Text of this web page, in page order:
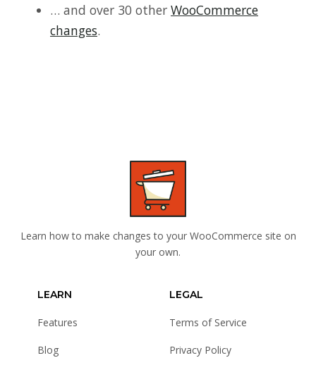
… and over 30 other WooCommerce
changes.
Learn how to make changes to your WooCommerce site on
your own.
LEARN
Features
Blog
LEGAL
Terms of Service
Privacy Policy